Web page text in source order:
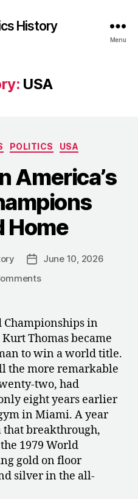
History
Menu
USA
Categories
POLITICS USA
America’s
Home
PostJune 10, 2026
on
America’s
Champions
Stayed
Home
Championships in
Thomas became
to win a world title.
the more remarkable
two, had
eight years earlier
in Miami. A year
that breakthrough,
1979 World
gold on floor
silver in the all-